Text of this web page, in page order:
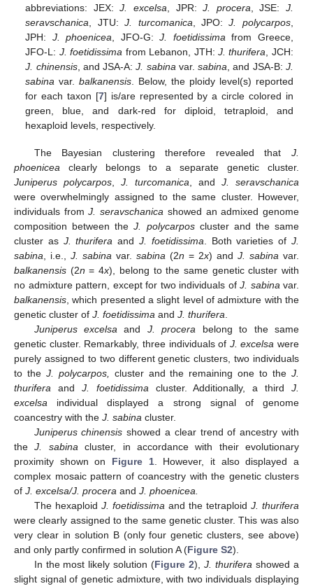
abbreviations: JEX:J. excelsa, JPR:J. procera, JSE: J.
seravschanica, JTU:J. turcomanica, JPO:J. polycarpos,
JPH: J. phoenicea, JFO-G:J. foetidissimafrom Greece,
JFO-L: J. foetidissima from Lebanon, JTH: J. thurifera, JCH:
J. chinensis, and JSA-A:J. sabinavar.sabina, and JSA-B: J.
sabina var.balkanensis. Below, the ploidy level(s) reported
for each taxon [7] is/are represented by a circle colored in
green, blue, and dark-red for diploid, tetraploid, and
hexaploid levels, respectively.
The Bayesian clustering therefore revealed that J.
phoenicea clearly belongs to a separate genetic cluster.
Juniperus polycarpos
J. turcomanica , and J. seravschanica
were overwhelmingly assigned to the same cluster. However,
individuals fromJ. seravschanica showed an admixed genome
composition between theJ. polycarposcluster and the same
cluster as J. thurifera andJ. foetidissima . Both varieties ofJ.
sabina , i.e., J. sabina var. sabina (2n = 2x) and J. sabina var.
balkanensis (2n = 4x), belong to the same genetic cluster with
no admixture pattern, except for two individuals of J. sabina var.
balkanensis , which presented a slight level of admixture with the
genetic cluster of J. foetidissima and J. thurifera
Juniperus excelsa and J. procera belong to the same
genetic cluster. Remarkably, three individuals of J. excelsa were
purely assigned to two different genetic clusters, two individuals
to the J. polycarpos, cluster and the remaining one to theJ.
thurifera and J. foetidissima cluster. Additionally, a third J.
excelsa individual displayed a strong signal of genome
coancestry with the J. sabina cluster.
Juniperus chinensis showed a clear trend of ancestry with
theJ. sabina cluster, in accordance with their evolutionary
proximity shown on Figure 1. However, it also displayed a
complex mosaic pattern of coancestry with the genetic clusters
of J. excelsa/J. procera and J. phoenicea.
The hexaploid J. foetidissima and the tetraploid J. thurifera
were clearly assigned to the same genetic cluster. This was also
very clear in solution B (only four genetic clusters, see above)
and only partly confirmed in solution A (Figure S2).
In the most likely solution (Figure 2),J. thurifera showed a
slight signal of genetic admixture, with two individuals displaying